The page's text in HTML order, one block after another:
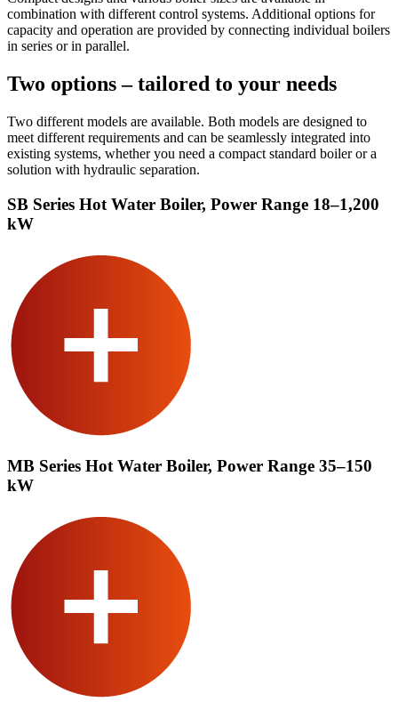
combination with different control systems. Additional options for
capacity and operation are provided by connecting individual boilers
in series or in parallel.
Two options – tailored to your needs
Two different models are available. Both models are designed to
meet different requirements and can be seamlessly integrated into
existing systems, whether you need a compact standard boiler or a
solution with hydraulic separation.
SB Series Hot Water Boiler, Power Range 18–1,200
kW
MB Series Hot Water Boiler, Power Range 35–150
kW